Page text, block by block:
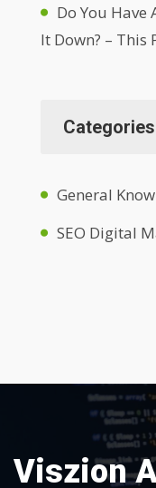
Do You
It Down? – This
Categories
General
SEO Digital
Viszion